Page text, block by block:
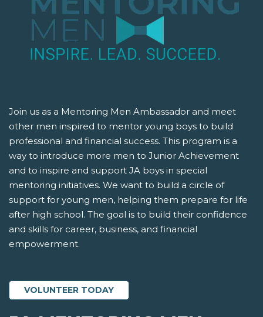
Join us as a Mentoring Men Ambassador and meet
other men inspired to mentor young boys to build
professional and financial success. This program is a
way to introduce more men to Junior Achievement
and to inspire and support JA boys in special
mentoring initiatives. We want to build a circle of
support for young men, helping them prepare for life
after high school. The goal is to build their confidence
and skills for career, business, and financial
empowerment.
VOLUNTEER TODAY